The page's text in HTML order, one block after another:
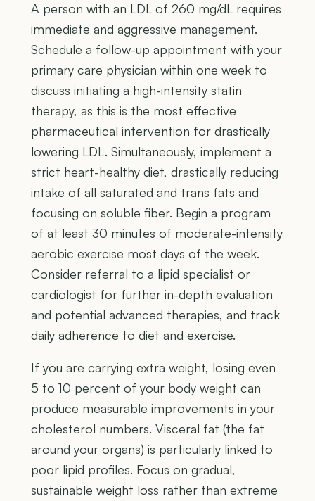
A person with an LDL of 260 mg/dL requires
immediate and aggressive management.
Schedule a follow-up appointment with your
primary care physician within one week to
discuss initiating a high-intensity statin
therapy, as this is the most effective
pharmaceutical intervention for drastically
lowering LDL. Simultaneously, implement a
strict heart-healthy diet, drastically reducing
intake of all saturated and trans fats and
focusing on soluble fiber. Begin a program
of at least 30 minutes of moderate-intensity
aerobic exercise most days of the week.
Consider referral to a lipid specialist or
cardiologist for further in-depth evaluation
and potential advanced therapies, and track
daily adherence to diet and exercise.
If you are carrying extra weight, losing even
5 to 10 percent of your body weight can
produce measurable improvements in your
cholesterol numbers. Visceral fat (the fat
around your organs) is particularly linked to
poor lipid profiles. Focus on gradual,
sustainable weight loss rather than extreme